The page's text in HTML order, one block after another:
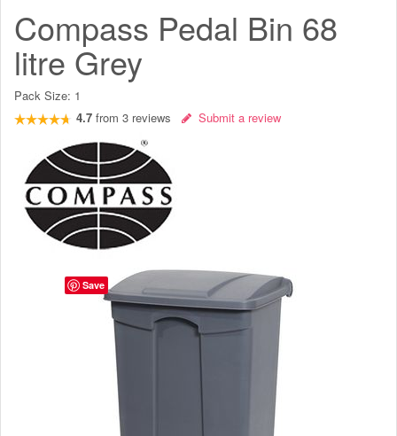
Compass Pedal Bin 68
litre Grey
Pack Size: 1
4.7 from 3 reviews Submit a review
Save